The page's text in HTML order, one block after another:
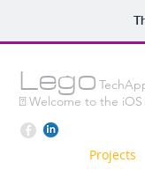
Lego
 Welcome to the
Projects